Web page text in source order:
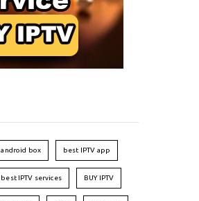
android box best IPTV app
best IPTV services BUY IPTV